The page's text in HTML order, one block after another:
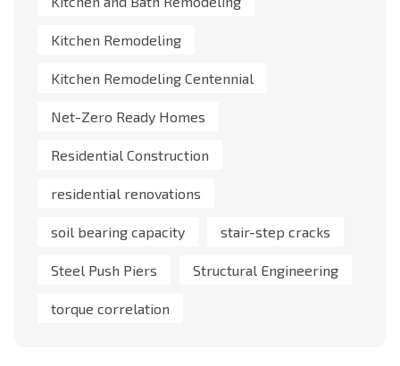
Kitchen Remodeling
Kitchen Remodeling Centennial
Net-Zero Ready Homes
Residential Construction
residential renovations
soil bearing capacity stair-step cracks
Steel Push Piers Structural Engineering
torque correlation